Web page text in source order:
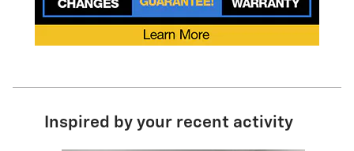
Inspired by your recent activity